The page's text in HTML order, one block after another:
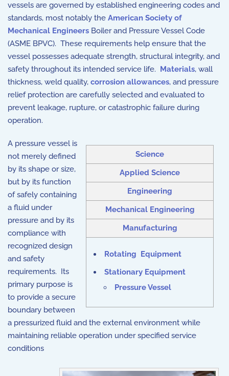
vessels are governed by established engineering codes and
standards, most notably the American Society of
Mechanical Engineers Boiler and Pressure Vessel Code
(ASME BPVC). These requirements help ensure that the
vessel possesses adequate strength, structural integrity, and
safety throughout its intended service life. Materials, wall
thickness, weld quality, corrosion allowances, and pressure
relief protection are carefully selected and evaluated to
prevent leakage, rupture, or catastrophic failure during
operation.
Science
Applied Science
Engineering
Mechanical Engineering
Manufacturing
Rotating Equipment
Stationary Equipment
Pressure Vessel
A pressure vessel is
not merely defined
by its shape or size,
but by its function
of safely containing
a fluid under
pressure and by its
compliance with
recognized design
and safety
requirements. Its
primary purpose is
to provide a secure
boundary between
a pressurized fluid and the external environment while
maintaining reliable operation under specified service
conditions